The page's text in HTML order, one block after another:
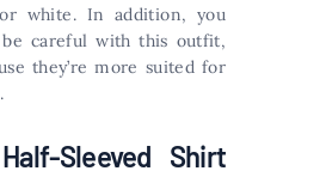
white. In addition, you
careful with this outfit,
they’re more suited for
Sleeved Shirt